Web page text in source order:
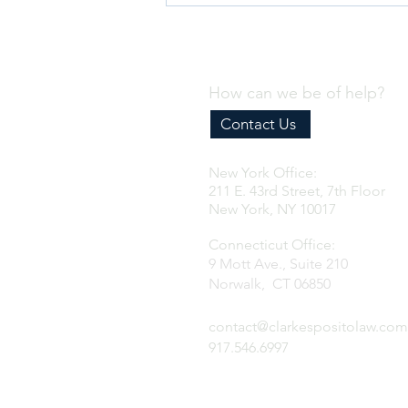
Why Every Business Needs an
Effective Internal Compliance
Program
How can we be of help?
Contact Us
New York Office:
211 E. 43rd Street, 7th Floor
New York, NY 10017
Connecticut Office:
9 Mott Ave., Suite 210
Norwalk, CT 06850
917.546.6997
contact@clarkespositolaw.com